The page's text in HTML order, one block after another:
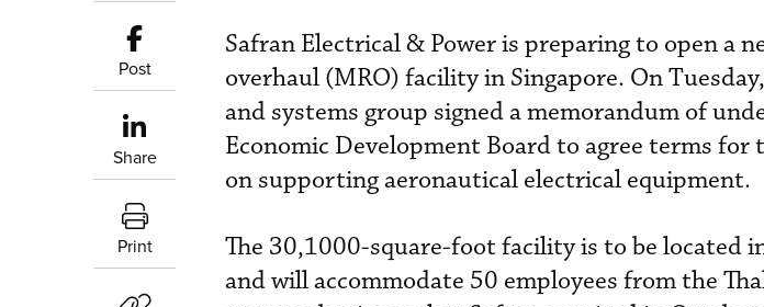
Post
Share
Print
Safran Electrical & Power is preparing to open a
overhaul (MRO) facility in Singapore. On
and systems group signed a memorandum of
Economic Development Board to agree terms for
on supporting aeronautical electrical equipment.
The 30,1000-square-foot facility is to be located
and will accommodate 50 employees from the